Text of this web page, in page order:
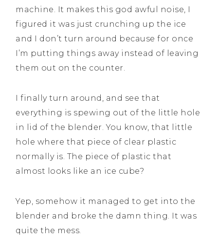
machine. It makes this god awful noise, I
figured it was just crunching up the ice
and I don’t turn around because for once
I’m putting things away instead of leaving
them out on the counter.
I finally turn around, and see that
everything is spewing out of the little hole
in lid of the blender. You know, that little
hole where that piece of clear plastic
normally is. The piece of plastic that
almost looks like an ice cube?
Yep, somehow it managed to get into the
blender and broke the damn thing. It was
quite the mess.